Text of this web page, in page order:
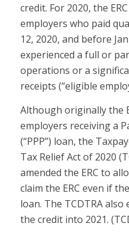
credit. For 2020, the
employers who paid
12, 2020, and before
experienced a full or
operations or a
receipts (“eligible
Although originally the
employers receiving a
(“PPP”) loan, the
Tax Relief Act of 2020
amended the ERC to
claim the ERC even if
loan. The TCDTRA
the credit into 2021.